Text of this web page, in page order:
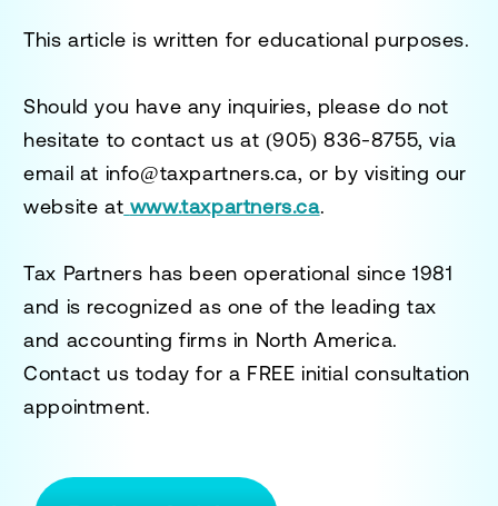
This article is written for educational purposes.
Should you have any inquiries, please do not
hesitate to contact us at (905) 836-8755, via
email at info@taxpartners.ca, or by visiting our
website at www.taxpartners.ca.
Tax Partners has been operational since 1981
and is recognized as one of the leading tax
and accounting firms in North America.
Contact us today for a FREE initial consultation
appointment.